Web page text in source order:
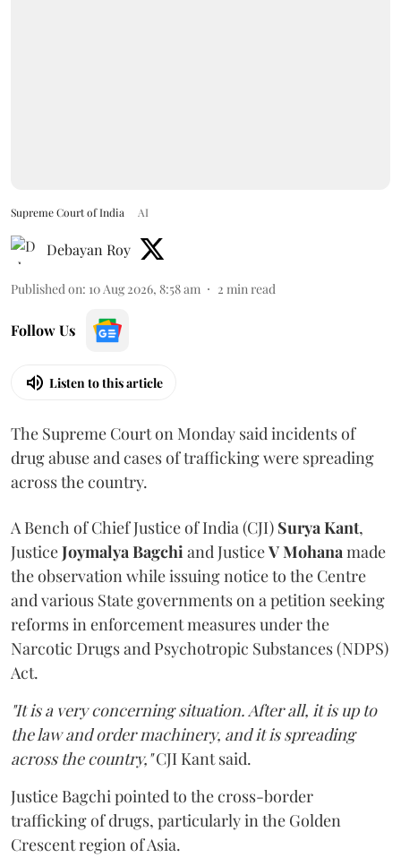
Supreme Court of India AI
Debayan Roy
Published on: 10 Aug 2026, 8:58 am 2 min read
Follow Us
Listen to this article
The Supreme Court on Monday said incidents of
drug abuse and cases of trafficking were spreading
across the country.
A Bench of Chief Justice of India (CJI) Surya Kant,
JusticeJoymalya Bagchiand JusticeV Mohanamade
the observation while issuing notice to the Centre
and various State governments on a petition seeking
reforms in enforcement measures under the
Narcotic Drugs and Psychotropic Substances (NDPS)
Act.
"It is a very concerning situation. After all, it is up to
the law and order machinery, and it is spreading
across the country,"CJI Kant said.
Justice Bagchi pointed to the cross-border
trafficking of drugs, particularly in the Golden
Crescent region of Asia.